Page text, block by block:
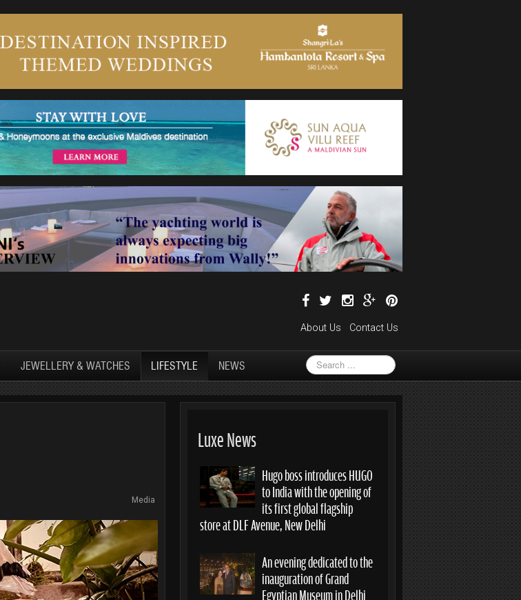
About Us Contact Us
JEWELLERY & WATCHES LIFESTYLE NEWS
Search
...
Media
Luxe News
Hugo boss introduces HUGO
to India with the opening of
its first global flagship
store at DLF Avenue, New Delhi
An evening dedicated to the
inauguration of Grand
Egyptian Museum in Delhi